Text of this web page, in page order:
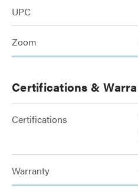
UPC
Zoom
Certifications &
Certifications
Warranty